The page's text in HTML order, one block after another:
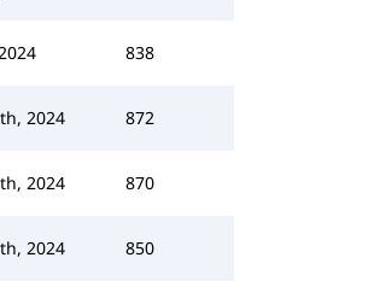
838
2024 872
2024 870
2024 850